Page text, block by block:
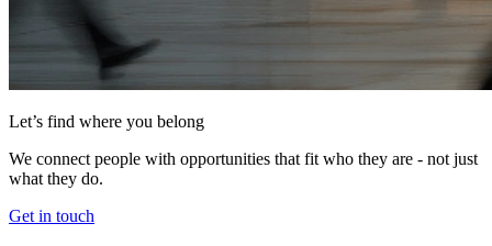
Let’s find where you belong
We connect people with opportunities that fit who they are - not just
what they do.
Get in touch